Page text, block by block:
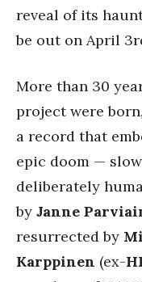
reveal of its
be out on April
More than 30
project were born,
a record that
epic doom —
deliberately
by Janne
resurrected by
Karppinen (ex-